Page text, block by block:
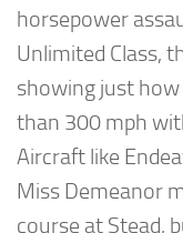
horsepower
Unlimited Class,
showing just
than 300 mph
Aircraft like
Miss Demeanor
course at Stead,